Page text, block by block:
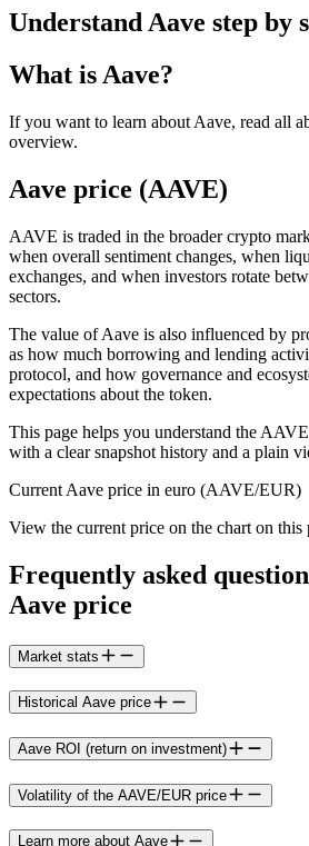
Understand Aave step by
What is Aave?
If you want to learn about Aave, read all
overview.
Aave price (AAVE)
AAVE is traded in the broader crypto
when overall sentiment changes, when
exchanges, and when investors rotate
sectors.
The value of Aave is also influenced by
as how much borrowing and lending
protocol, and how governance and
expectations about the token.
This page helps you understand the
with a clear snapshot history and a plain
Current Aave price in euro (AAVE/EUR)
View the current price on the chart on this
Frequently asked
Aave price
Market stats
Historical Aave price
Aave ROI (return on investment)
Volatility of the AAVE/EUR price
Learn more about Aave